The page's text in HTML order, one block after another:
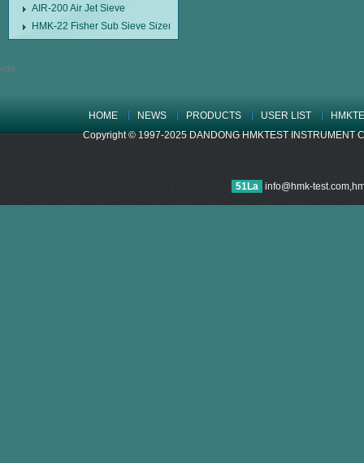
AIR-200 Air Jet Sieve
HMK-22 Fisher Sub Sieve Sizer
HOME NEWS PRODUCTS USER LIST
Copyright © 1997-2025 DANDONG HMKTEST INSTRUMENT
51La info@hmk-